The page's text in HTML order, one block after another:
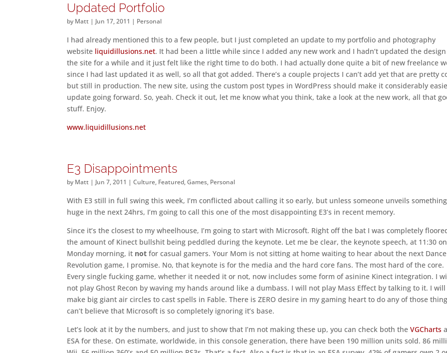
Updated Portfolio
by Matt | Jun 17, 2011 | Personal
I had already mentioned this to a few people, but I just completed an update to my portfolio and photography
website liquidillusions.net. It had been a little while since I added any new work and I hadn’t updated the
the site for a while and it just felt like the right time to do both. I had actually done quite a bit of new freelance
since I had last updated it as well, so all that got added. There’s a couple projects I can’t add yet that are pretty
but still in production. The new site, using the custom post types in WordPress should make it considerably
update going forward. So, yeah. Check it out, let me know what you think, take a look at the new work, all that
stuff. Enjoy.
www.liquidillusions.net
E3 Disappointments
by Matt | Jun 7, 2011 |Culture, Featured,Games, Personal
With E3 still in full swing this week, I’m conflicted about calling it so early, but unless someone unveils something
huge in the next 24hrs, I’m going to call this one of the most disappointing E3’s in recent memory.
Since it’s the closest to my wheelhouse, I’m going to start with Microsoft. Right off the bat I was completely
the amount of Kinect bullshit being peddled during the keynote. Let me be clear, the keynote speech, at 11:30
Monday morning, it not for casual gamers. Your Mom is not sitting at home waiting to hear about the next Dance
Revolution game, I promise. No, that keynote is for the media and the hard core fans. The most hard of the core.
Every single fucking game, whether it needed it or not, now includes some form of asinine Kinect integration. I
not play Ghost Recon by waving my hands around like a dumbass. I will not play Mass Effect by talking to it. I
make big giant air circles to cast spells in Fable. There is ZERO desire in my gaming heart to do any of those
can’t believe that Microsoft is so completely ignoring it’s base.
Let’s look at it by the numbers, and just to show that I’m not making these up, you can check both theVGCharts
ESA for these. On estimate, worldwide, in this console generation, there have been 190 million units sold. 86